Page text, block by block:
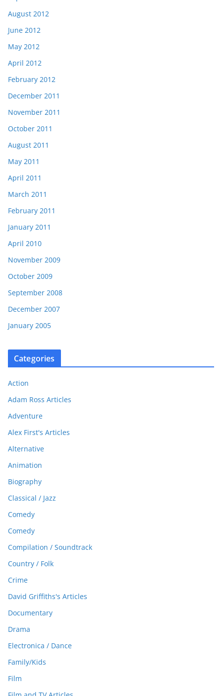
August 2012
June 2012
May 2012
April 2012
February 2012
December 2011
November 2011
October 2011
August 2011
May 2011
April 2011
March 2011
February 2011
January 2011
April 2010
November 2009
October 2009
September 2008
December 2007
January 2005
Categories
Action
Adam Ross Articles
Adventure
Alex First's Articles
Alternative
Animation
Biography
Classical / Jazz
Comedy
Comedy
Compilation / Soundtrack
Country / Folk
Crime
David Griffiths's Articles
Documentary
Drama
Electronica / Dance
Family/Kids
Film